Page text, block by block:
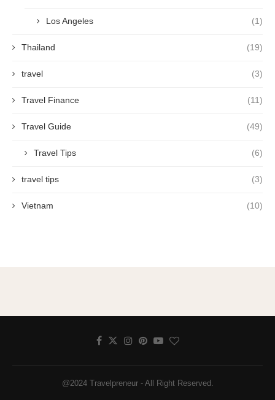
Los Angeles (1)
Thailand (19)
travel (3)
Travel Finance (11)
Travel Guide (49)
Travel Tips (6)
travel tips (3)
Vietnam (10)
@2024 Travelpreneur - All Right Reserved.